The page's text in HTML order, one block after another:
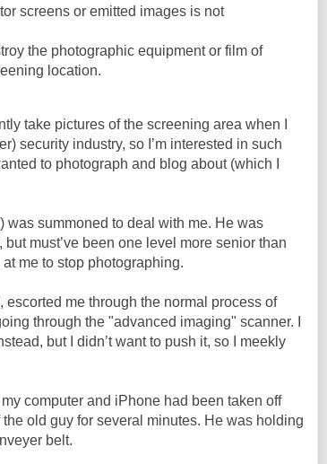
screens or emitted images is not
the photographic equipment or film of
location.
take pictures of the screening area when I
security industry, so I’m interested in such
to photograph and blog about (which I
was summoned to deal with me. He was
must’ve been one level more senior than
me to stop photographing.
me through the normal process of
through the "advanced imaging" scanner. I
but I didn’t want to push it, so I meekly
computer and iPhone had been taken off
old guy for several minutes. He was holding
belt.